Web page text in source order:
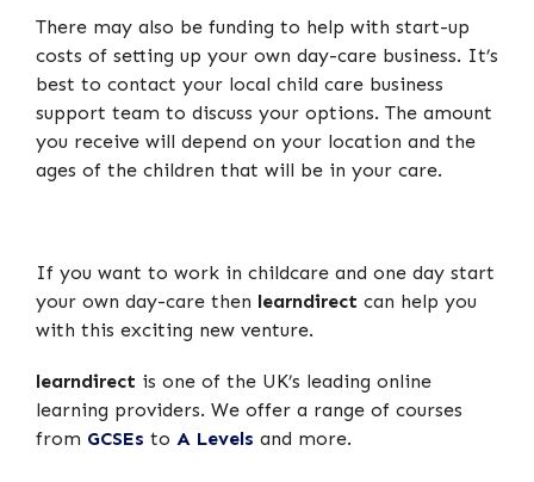
There may also be funding to help with start-up
costs of setting up your own day-care business. It’s
best to contact your local child care business
support team to discuss your options. The amount
you receive will depend on your location and the
ages of the children that will be in your care.
If you want to work in childcare and one day start
your own day-care then learndirect can help you
with this exciting new venture.
learndirect is one of the UK’s leading online
learning providers. We offer a range of courses
from GCSEs to A Levels and more.